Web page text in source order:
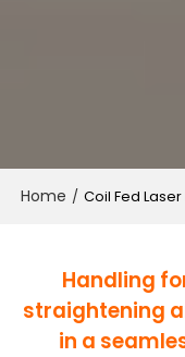
Home / Coil Fed
Handling
straightening
in a